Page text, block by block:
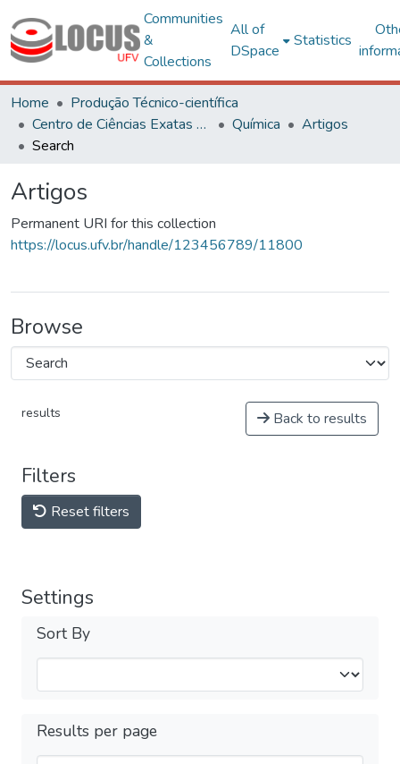
Communities
&
Collections
All of
DSpace
Statistics
Home
Produção Técnico-científica
Centro de Ciências Exatas e Tecnológicas
Química
Artigos
Search
Artigos
Permanent URI for this collection
https://locus.ufv.br/handle/123456789/11800
Browse
results Back to results
Filters
Reset filters
Settings
Sort By
Results per page